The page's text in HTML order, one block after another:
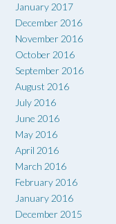
January 2017
December 2016
November 2016
October 2016
September 2016
August 2016
July 2016
June 2016
May 2016
April 2016
March 2016
February 2016
January 2016
December 2015